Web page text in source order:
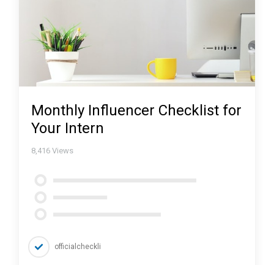
Monthly Influencer Checklist for
Your Intern
8,416 Views
officialcheckli